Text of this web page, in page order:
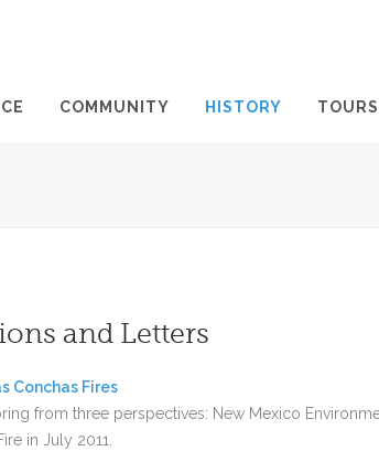
COMMUNITY HISTORY TOURS
and Letters
Conchas Fires
from three perspectives: New Mexico
in July 2011.